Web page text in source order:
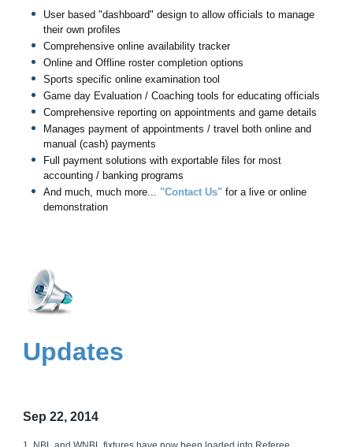
User based "dashboard" design to allow officials to manage
their own profiles
Comprehensive online availability tracker
Online and Offline roster completion options
Sports specific online examination tool
Game day Evaluation / Coaching tools for educating officials
Comprehensive reporting on appointments and game details
Manages payment of appointments / travel both online and
manual (cash) payments
Full payment solutions with exportable files for most
accounting / banking programs
And much, much more... "Contact Us" for a live or online
demonstration
Updates
Sep 22, 2014